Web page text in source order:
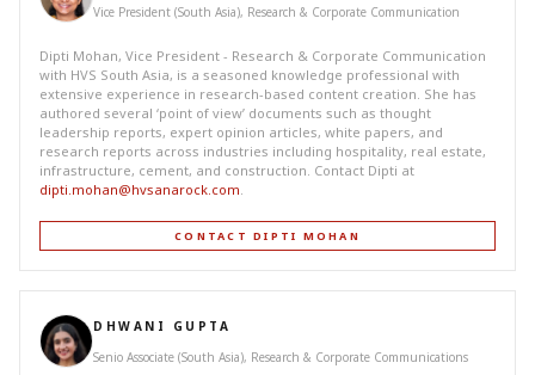
Vice President (South Asia), Research & Corporate Communication
Dipti Mohan, Vice President - Research & Corporate Communication
with HVS South Asia, is a seasoned knowledge professional with
extensive experience in research-based content creation. She has
authored several ‘point of view’ documents such as thought
leadership reports, expert opinion articles, white papers, and
research reports across industries including hospitality, real estate,
infrastructure, cement, and construction. Contact Dipti at
dipti.mohan@hvsanarock.com
CONTACT DIPTI MOHAN
DHWANI GUPTA
Senio Associate (South Asia), Research & Corporate Communications